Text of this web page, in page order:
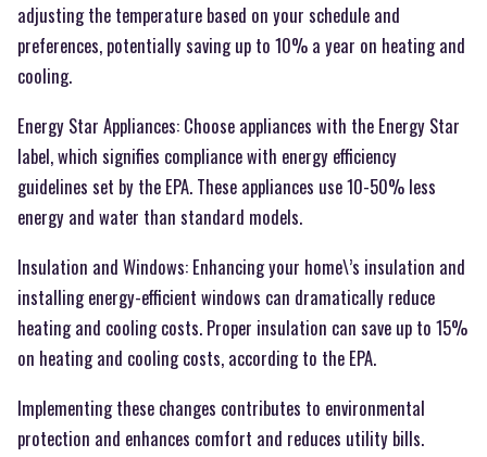
adjusting the temperature based on your schedule and
preferences, potentially saving up to 10% a year on heating and
cooling.
Energy Star Appliances: Choose appliances with the Energy Star
label, which signifies compliance with energy efficiency
guidelines set by the EPA. These appliances use 10-50% less
energy and water than standard models.
Insulation and Windows: Enhancing your home\’s insulation and
installing energy-efficient windows can dramatically reduce
heating and cooling costs. Proper insulation can save up to 15%
on heating and cooling costs, according to the EPA.
Implementing these changes contributes to environmental
protection and enhances comfort and reduces utility bills.